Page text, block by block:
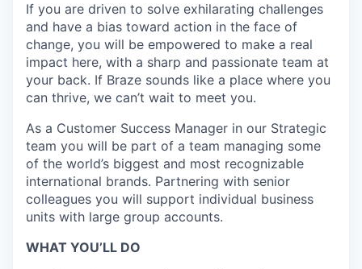
If you are driven to solve exhilarating challenges
and have a bias toward action in the face of
change, you will be empowered to make a real
impact here, with a sharp and passionate team at
your back. If Braze sounds like a place where you
can thrive, we can’t wait to meet you.
As a Customer Success Manager in our Strategic
team you will be part of a team managing some
of the world’s biggest and most recognizable
international brands. Partnering with senior
colleagues you will support individual business
units with large group accounts.
WHAT YOU’LL DO